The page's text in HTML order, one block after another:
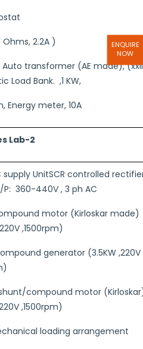
2.2A )
Auto transformer (AE made),
Load Bank. ,1 KW,
Energy meter, 10A
Lab-2
supply UnitSCR controlled
360-440V , 3 ph AC
motor (Kirloskar made)
,1500rpm)
generator (3.5KW ,220V
compound motor
,1500rpm)
loading arrangement
ENQUIRE
NOW